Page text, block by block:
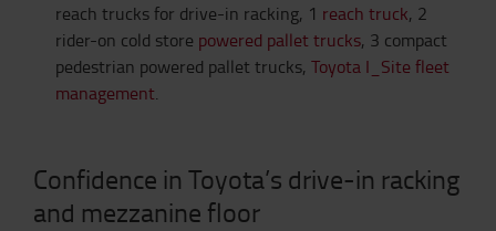
reach trucks for drive-in racking, 1 reach truck, 2
rider-on cold store powered pallet trucks, 3 compact
pedestrian powered pallet trucks, Toyota I_Site fleet
management.
Confidence in Toyota’s drive-in racking
and mezzanine floor